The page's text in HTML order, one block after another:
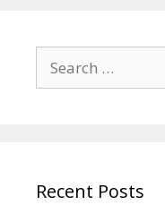
for:
Recent Posts